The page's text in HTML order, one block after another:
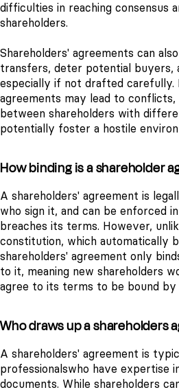
difficulties in reaching consensus
shareholders.
Shareholders' agreements can
transfers, deter potential buyers,
especially if not drafted carefully.
agreements may lead to conflicts,
between shareholders with
potentially foster a hostile
How binding is a shareholder
A shareholders' agreement is
who sign it, and can be enforced
breaches its terms. However,
constitution, which automatically
shareholders' agreement only
to it, meaning new shareholders
agree to its terms to be bound by
Who draws up a shareholders
A shareholders' agreement is
professionalswho have expertise
documents. While shareholders